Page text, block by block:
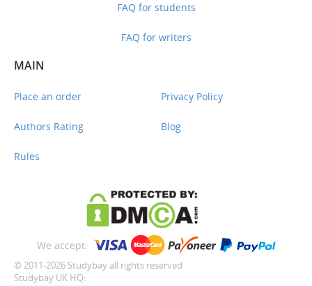
FAQ for students
FAQ for writers
MAIN
Place an order
Authors Rating
Rules
Privacy Policy
Blog
© 2011-2026 Studybay all rights reserved
Studybay UK HQ:
We accept: